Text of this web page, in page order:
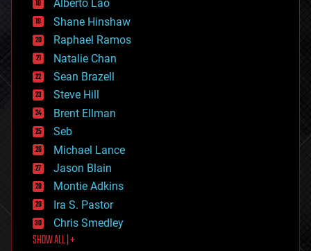
drones
economics
education
electronics
employment
encryption
energy
engineering
entertainment
environmental
ethics
events
evolution
existential risks
exoskeleton
finance
first contact
food
Alberto Lao
Shane Hinshaw
Raphael Ramos
Natalie Chan
Sean Brazell
Steve Hill
Brent Ellman
Seb
Michael Lance
Jason Blain
Montie Adkins
Ira S. Pastor
Chris Smedley
SHOW ALL | +